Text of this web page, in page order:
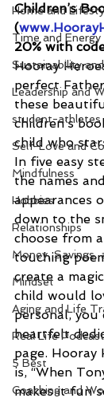
Home and
Time and Energy
Sustainability
Leadership and
student-athletes
Self-Love and
Mindfulness
Hobbies
Relationships
Money, Savings,
Mindset
Aging and Life
Real Life Podcast
5 Best
Coaching and
Children’s
(
20% with
Hooray
perfect
these
children’s
child who
In five easy
the names
appearances
down to the
choose from
touching
create a
child would
personal, you
heartfelt
page. Hooray
is, “When
makes it fun